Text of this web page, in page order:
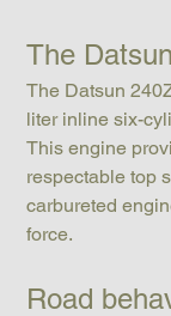
The
The Datsun
liter inline six-
This engine
respectable top
carbureted
force.
Road